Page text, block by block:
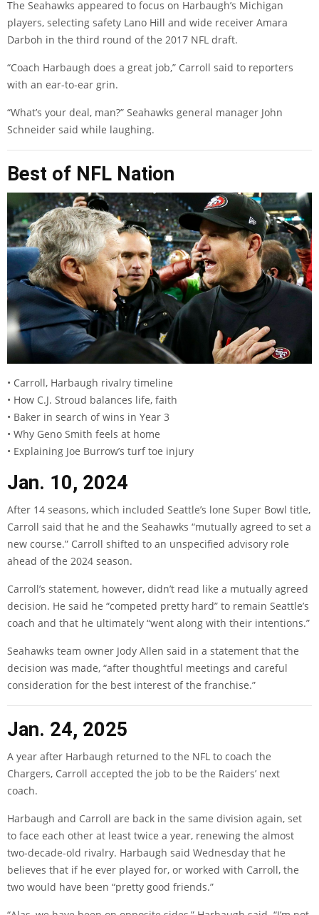
The Seahawks appeared to focus on Harbaugh’s Michigan
players, selecting safety Lano Hill and wide receiver Amara
Darboh in the third round of the 2017 NFL draft.
“Coach Harbaugh does a great job,” Carroll said to reporters
with an ear-to-ear grin.
“What’s your deal, man?” Seahawks general manager John
Schneider said while laughing.
Best of NFL Nation
• Carroll, Harbaugh rivalry timeline
• How C.J. Stroud balances life, faith
• Baker in search of wins in Year 3
• Why Geno Smith feels at home
• Explaining Joe Burrow’s turf toe injury
Jan. 10, 2024
After 14 seasons, which included Seattle’s lone Super Bowl title,
Carroll said that he and the Seahawks “mutually agreed to set a
new course.” Carroll shifted to an unspecified advisory role
ahead of the 2024 season.
Carroll’s statement, however, didn’t read like a mutually agreed
decision. He said he “competed pretty hard” to remain Seattle’s
coach and that he ultimately “went along with their intentions.”
Seahawks team owner Jody Allen said in a statement that the
decision was made, “after thoughtful meetings and careful
consideration for the best interest of the franchise.”
Jan. 24, 2025
A year after Harbaugh returned to the NFL to coach the
Chargers, Carroll accepted the job to be the Raiders’ next
coach.
Harbaugh and Carroll are back in the same division again, set
to face each other at least twice a year, renewing the almost
two-decade-old rivalry. Harbaugh said Wednesday that he
believes that if he ever played for, or worked with Carroll, the
two would have been “pretty good friends.”